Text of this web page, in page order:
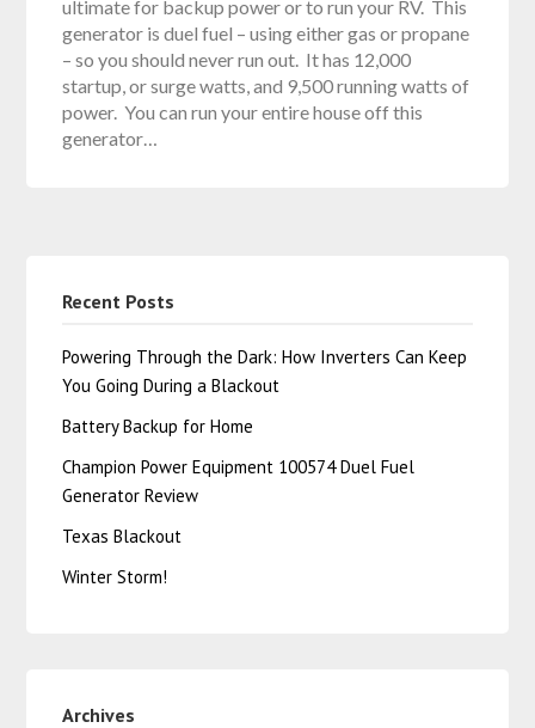
ultimate for backup power or to run your RV. This
generator is duel fuel – using either gas or propane
– so you should never run out. It has 12,000
startup, or surge watts, and 9,500 running watts of
power. You can run your entire house off this
generator…
Recent Posts
Powering Through the Dark: How Inverters Can Keep
You Going During a Blackout
Battery Backup for Home
Champion Power Equipment 100574 Duel Fuel
Generator Review
Texas Blackout
Winter Storm!
Archives